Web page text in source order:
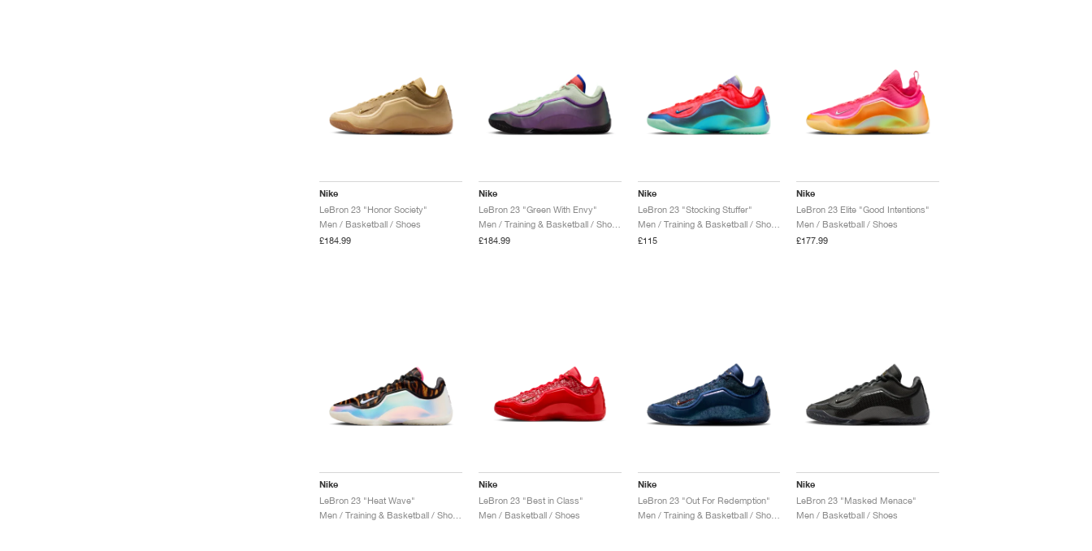
Nike
LeBron 23 "Honor Society"
Men / Basketball / Shoes
£184.99
Nike
LeBron 23 "Green With Envy"
Men / Training & Basketball / Shoes
£184.99
Nike
LeBron 23 "Stocking Stuffer"
Men / Training & Basketball / Shoes
£115
Nike
LeBron 23 Elite "Good Intentions"
Men / Basketball / Shoes
£177.99
Nike
LeBron 23 "Heat Wave"
Nike
LeBron 23 "Best in Class"
Men / Basketball / Shoes
Nike
LeBron 23 "Out For Redemption"
Men / Training & Basketball / Shoes
Nike
LeBron 23 "Masked Menace"
Men / Basketball / Shoes